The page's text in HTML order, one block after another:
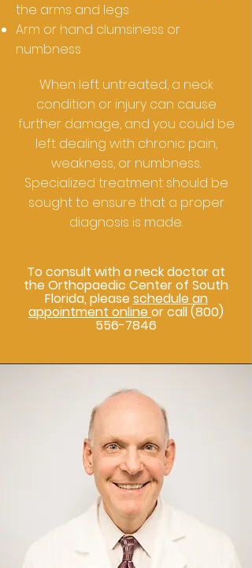
the arms and legs
Arm or hand clumsiness or
numbness
When left untreated, a neck
condition or injury can cause
further damage, and you could be
left dealing with chronic pain,
weakness, or numbness.
Specialized treatment should be
sought to ensure that a proper
diagnosis is made.
To consult with a neck doctor at
the Orthopaedic Center of South
Florida, pleaseschedule an
appointment onlineor call(800)
556-7846